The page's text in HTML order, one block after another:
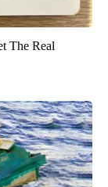
The Real